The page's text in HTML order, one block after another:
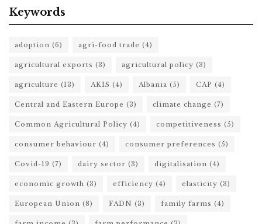
Keywords
adoption (6) agri-food trade (4)
agricultural exports (3) agricultural policy (3)
agriculture (13) AKIS (4) Albania (5) CAP (4)
Central and Eastern Europe (3) climate change (7)
Common Agricultural Policy (4) competitiveness (5)
consumer behaviour (4) consumer preferences (5)
Covid-19 (7) dairy sector (3) digitalisation (4)
economic growth (3) efficiency (4) elasticity (3)
European Union (8) FADN (3) family farms (4)